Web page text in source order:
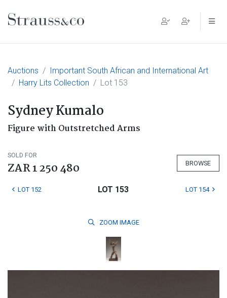
Main Navigation
Auctions
Important South African and International Art
Harry Lits Collection
Lot 153
Sydney Kumalo
Figure with Outstretched Arms
SOLD FOR
ZAR 1 250 480 BROWSE
LOT 152 LOT 153 LOT 154
ZOOM IMAGE